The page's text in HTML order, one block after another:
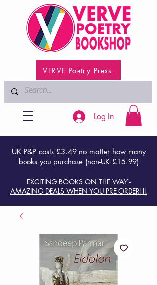
VERVE Poetry Press
UK P&P costs £3.49 no matter how many
books you purchase (non-UK £15.99)
EXCITING BOOKS ON THE WAY -
AMAZING DEALS WHEN YOU PRE-ORDER!!!
Log In